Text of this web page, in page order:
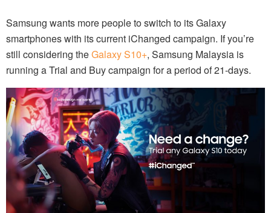
Samsung wants more people to switch to its Galaxy
smartphones with its current iChanged campaign. If you’re
still considering theGalaxy S10+, Samsung Malaysia is
running a Trial and Buy campaign for a period of 21-days.